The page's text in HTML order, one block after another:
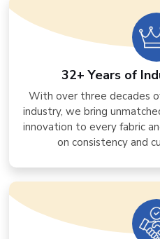
32+ Years of
With over three decades
industry, we bring
innovation to every fabric
on consistency and